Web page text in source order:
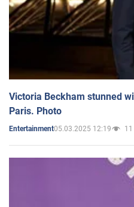
Victoria Beckham stunned
Paris. Photo
Entertainment05.03.2025 12:19 11